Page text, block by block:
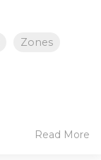
Zones
Read More